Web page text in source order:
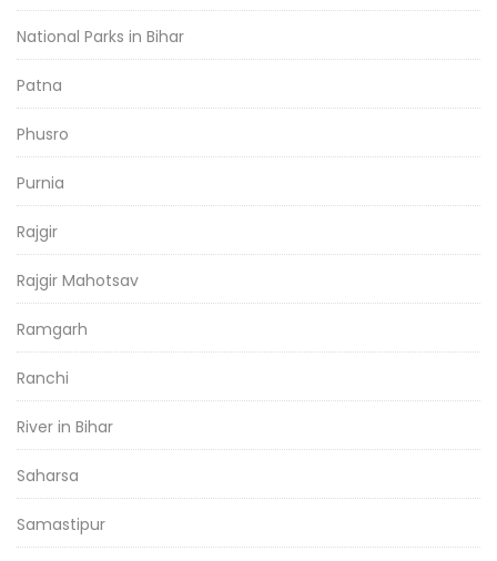
National Parks in Bihar
Patna
Phusro
Purnia
Rajgir
Rajgir Mahotsav
Ramgarh
Ranchi
River in Bihar
Saharsa
Samastipur